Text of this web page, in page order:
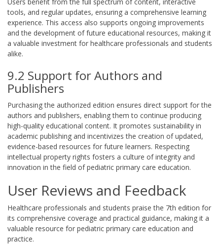
tools, and regular updates, ensuring a comprehensive learning
experience. This access also supports ongoing improvements
and the development of future educational resources, making it
a valuable investment for healthcare professionals and students
alike.
9.2 Support for Authors and
Publishers
Purchasing the authorized edition ensures direct support for the
authors and publishers, enabling them to continue producing
high-quality educational content. It promotes sustainability in
academic publishing and incentivizes the creation of updated,
evidence-based resources for future learners. Respecting
intellectual property rights fosters a culture of integrity and
innovation in the field of pediatric primary care education.
User Reviews and Feedback
Healthcare professionals and students praise the 7th edition for
its comprehensive coverage and practical guidance, making it a
valuable resource for pediatric primary care education and
practice.